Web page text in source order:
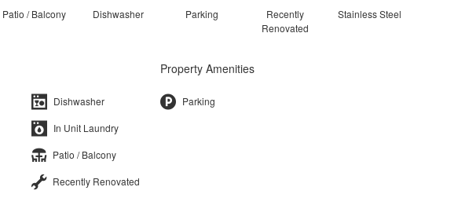
Patio / Balcony Dishwasher Parking
Recently
Renovated
Stainless Steel
Dishwasher
In Unit Laundry
Patio / Balcony
Recently Renovated
Property Amenities
Parking